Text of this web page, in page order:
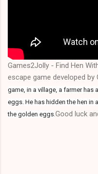
Games2Jolly - Find Hen
escape game developed by
game, in a village, a farmer has
eggs. He has hidden the hen in
the golden eggs .Good luck